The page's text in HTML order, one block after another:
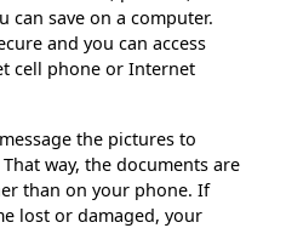
can save on a computer.
and you can access
cell phone or Internet
the pictures to
way, the documents are
than on your phone. If
lost or damaged, your